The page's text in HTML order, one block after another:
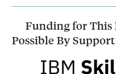
Funding for This
Possible By